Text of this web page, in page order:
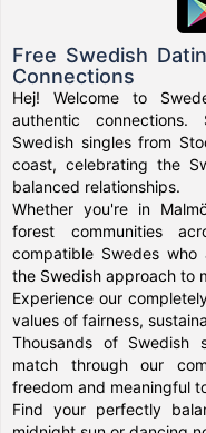
Free Swedish
Connections
Hej! Welcome to
authentic connections.
Swedish singles from
coast, celebrating the
balanced relationships.
Whether you're in
forest communities
compatible Swedes
the Swedish approach to
Experience our
values of fairness,
Thousands of Swedish
match through our
freedom and meaningful
Find your perfectly